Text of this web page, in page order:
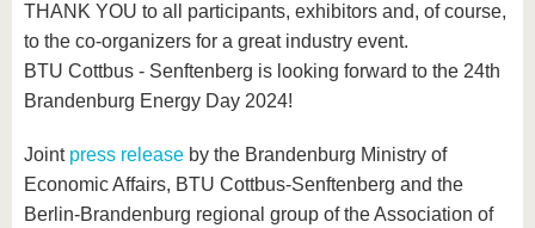
THANK YOU to all participants, exhibitors and, of course,
to the co-organizers for a great industry event.
BTU Cottbus - Senftenberg is looking forward to the 24th
Brandenburg Energy Day 2024!
Joint press release by the Brandenburg Ministry of
Economic Affairs, BTU Cottbus-Senftenberg and the
Berlin-Brandenburg regional group of the Association of